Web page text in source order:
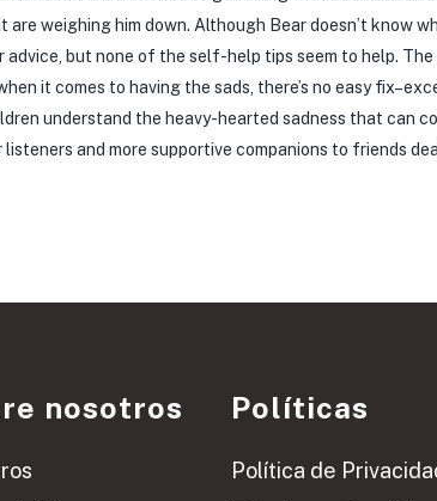
weighing him down. Although Bear doesn’t know
but none of the self-help tips seem to help.
it comes to having the sads, there’s no easy
understand the heavy-hearted sadness that can
and more supportive companions to friends
nosotros Políticas
Política de